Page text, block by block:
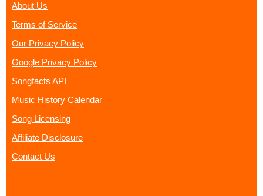
About Us
Terms of Service
Our Privacy Policy
Google Privacy Policy
Songfacts API
Music History Calendar
Song Licensing
Affiliate Disclosure
Contact Us